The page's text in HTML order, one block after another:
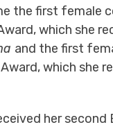
the first female
which she
and the first
which she
her